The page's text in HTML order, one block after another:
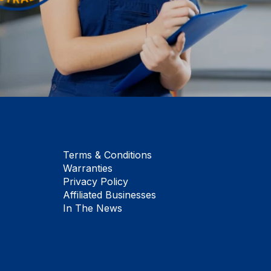
Terms & Conditions
Warranties
Privacy Policy
Affiliated Businesses
In The News